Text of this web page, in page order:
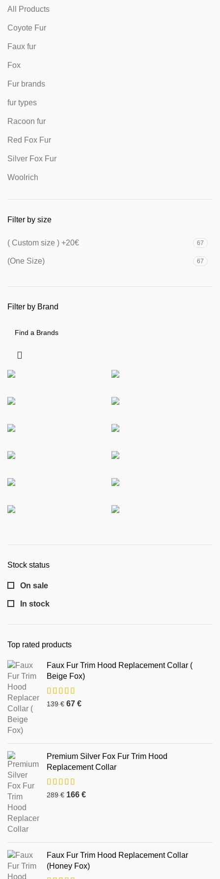
All Products
Coyote Fur
Faux fur
Fox
Fur brands
fur types
Racoon fur
Red Fox Fur
Silver Fox Fur
Woolrich
Filter by size
( Custom size ) +20€ 67
(One Size) 67
Filter by Brand
Stock status
On sale
In stock
Top rated products
Faux Fur Trim Hood Replacement Collar (
Beige Fox)
139€ 67 €
Premium Silver Fox Fur Trim Hood
Replacement Collar
289€ 166 €
Faux Fur Trim Hood Replacement Collar
(Honey Fox)